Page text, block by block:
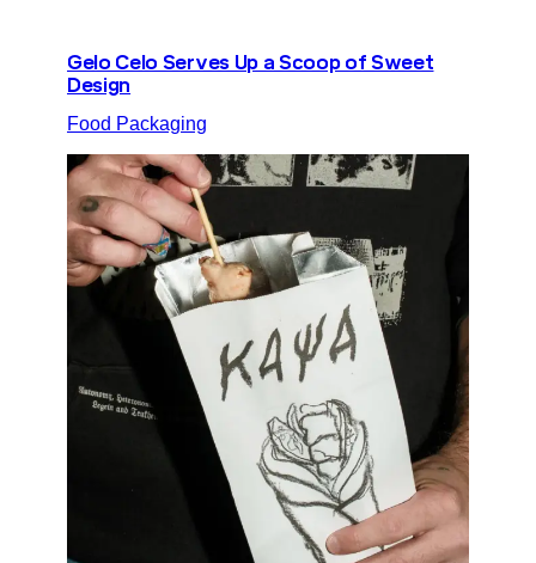
Gelo Celo Serves Up a Scoop of Sweet
Design
Food Packaging